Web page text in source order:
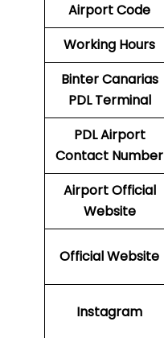
Airport Code
Working Hours
Binter Canarias
PDL Terminal
PDLAirport
Contact Number
AirportOfficial
Website
Official Website
Instagram